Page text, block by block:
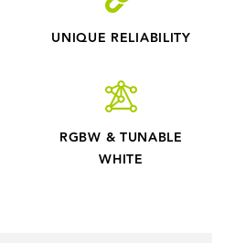
UNIQUE RELIABILITY
RGBW & TUNABLE
WHITE